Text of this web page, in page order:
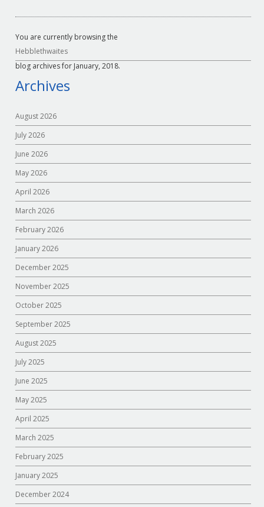
left
You are currently browsing the
Hebblethwaites
blog archives for January, 2018.
Archives
August 2026
July 2026
June 2026
May 2026
April 2026
March 2026
February 2026
January 2026
December 2025
November 2025
October 2025
September 2025
August 2025
July 2025
June 2025
May 2025
April 2025
March 2025
February 2025
January 2025
December 2024